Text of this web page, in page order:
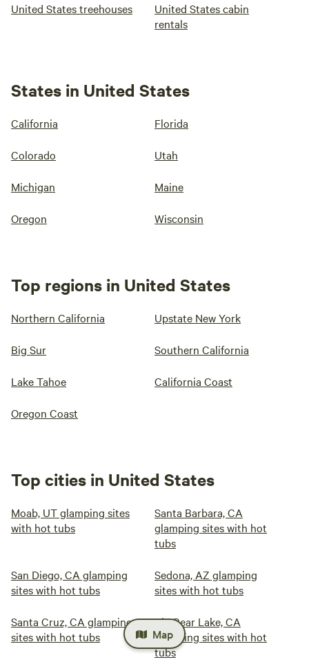
United States treehouses
United States cabin
rentals
States in United States
California Florida
Colorado Utah
Michigan Maine
Oregon Wisconsin
Top regions in United States
Northern California Upstate New York
Big Sur Southern California
Lake Tahoe California Coast
Oregon Coast
Top cities in United States
Moab, UT glamping sites
with hot tubs
Santa Barbara, CA
glamping sites with hot
tubs
San Diego, CA glamping
sites with hot tubs
Sedona, AZ glamping
sites with hot tubs
Santa Cruz, CA glamping
sites with hot tubs
Big Bear Lake, CA
glamping sites with hot
tubs
Map